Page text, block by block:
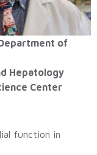
of
Hepatology
Center
function in